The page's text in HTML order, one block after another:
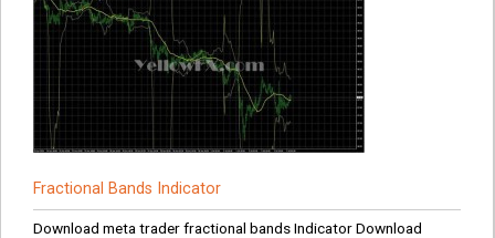
Fractional Bands Indicator
Download meta trader fractional bands Indicator Download